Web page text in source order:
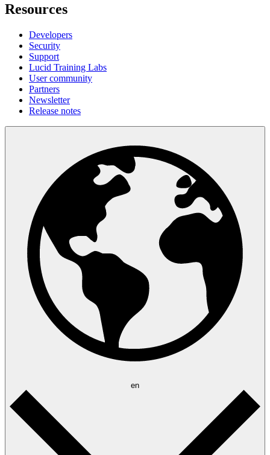
Resources
Developers
Security
Support
Lucid Training Labs
User community
Partners
Newsletter
Release notes
en